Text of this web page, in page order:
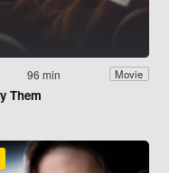
96 min Movie
Them